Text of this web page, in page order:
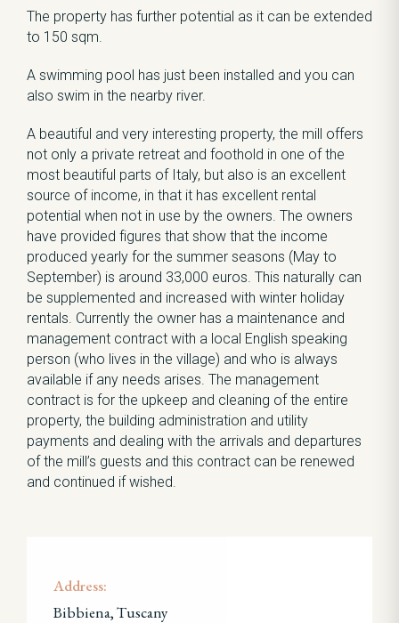
The property has further potential as it can be extended
to 150 sqm.
A swimming pool has just been installed and you can
also swim in the nearby river.
A beautiful and very interesting property, the mill offers
not only a private retreat and foothold in one of the
most beautiful parts of Italy, but also is an excellent
source of income, in that it has excellent rental
potential when not in use by the owners. The owners
have provided figures that show that the income
produced yearly for the summer seasons (May to
September) is around 33,000 euros. This naturally can
be supplemented and increased with winter holiday
rentals. Currently the owner has a maintenance and
management contract with a local English speaking
person (who lives in the village) and who is always
available if any needs arises. The management
contract is for the upkeep and cleaning of the entire
property, the building administration and utility
payments and dealing with the arrivals and departures
of the mill’s guests and this contract can be renewed
and continued if wished.
Address:
Bibbiena, Tuscany